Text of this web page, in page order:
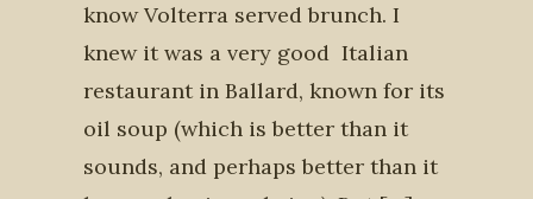
know Volterra served brunch. I
knew it was a very good Italian
restaurant in Ballard, known for its
oil soup (which is better than it
sounds, and perhaps better than it